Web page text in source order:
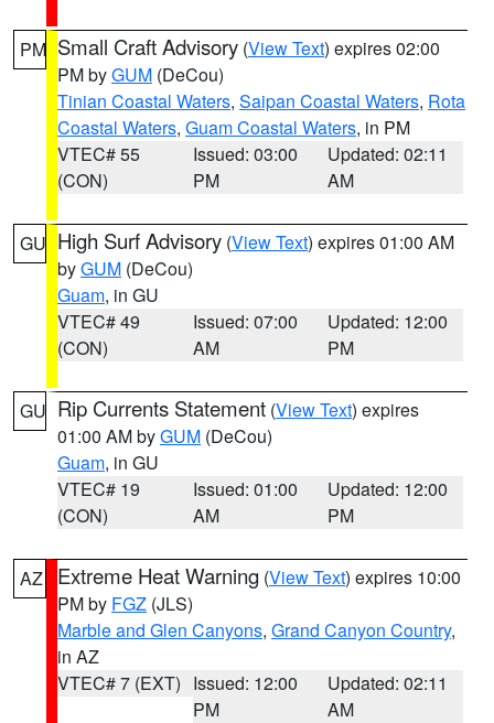
PM Small Craft Advisory (View Text) expires 02:00
PM byGUM (DeCou)
Tinian Coastal Waters, Saipan Coastal Waters, Rota
Coastal Waters, Guam Coastal Waters, in PM
VTEC# 55
(CON)
Issued: 03:00
PM
Updated: 02:11
AM
GU High Surf Advisory (View Text) expires 01:00 AM
byGUM (DeCou)
Guam, in GU
VTEC# 49
(CON)
Issued: 07:00
AM
Updated: 12:00
PM
GU Rip Currents Statement (View Text) expires
01:00 AM byGUM (DeCou)
Guam, in GU
VTEC# 19
(CON)
Issued: 01:00
AM
Updated: 12:00
PM
AZ Extreme Heat Warning (View Text) expires 10:00
PM by FGZ (JLS)
Marble and Glen Canyons, Grand Canyon Country,
in AZ
VTEC# 7 (EXT) Issued: 12:00
PM
Updated: 02:11
AM